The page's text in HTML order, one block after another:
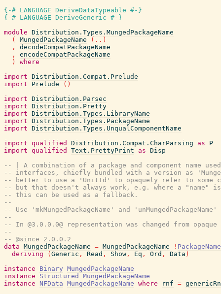
{-# LANGUAGE DeriveDataTypeable #-}
{-# LANGUAGE DeriveGeneric #-}
module Distribution.Types.MungedPackageName
(
MungedPackageName ( .. )
,
decodeCompatPackageName
,
encodeCompatPackageName
)
where
import Distribution.Compat.Prelude
import
Prelude ( )
import Distribution.Parsec
import Distribution.Pretty
import Distribution.Types.LibraryName
import Distribution.Types.PackageName
import Distribution.Types.UnqualComponentName
import qualified Distribution.Compat.CharParsing as
P
import qualified Text.PrettyPrint as Disp
-- | A combination of a package and component name
-- interfaces, chiefly bundled with a version as
-- better to use a 'UnitId' to opaquely refer to some
-- but that doesn't always work, e.g. where a "name" is
-- this can be used as a fallback.
--
-- Use 'mkMungedPackageName' and
--
-- In @3.0.0.0@ representation was changed from
--
-- @since 2.0.0.2
data MungedPackageName = MungedPackageName ! PackageName
deriving
( Generic , Read , Show , Eq , Ord , Data )
instance
Binary MungedPackageName
instance
Structured
MungedPackageName
instance
NFData MungedPackageName where rnf =